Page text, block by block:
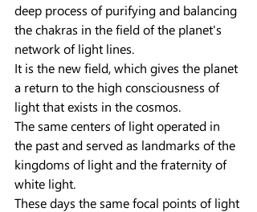
deep process of purifying and balancing
the chakras in the field of the planet's
network of light lines.
It is the new field, which gives the planet
a return to the high consciousness of
light that exists in the cosmos.
The same centers of light operated in
the past and served as landmarks of the
kingdoms of light and the fraternity of
white light.
These days the same focal points of light